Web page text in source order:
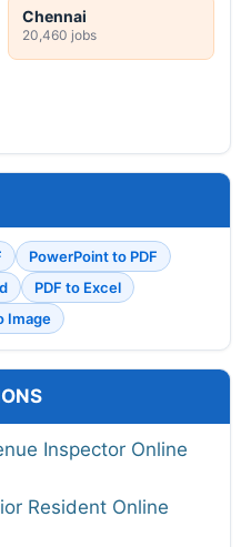
Chennai
20,460 jobs
PowerPoint to PDF
PDF to Excel
Image
Inspector Online
Resident Online